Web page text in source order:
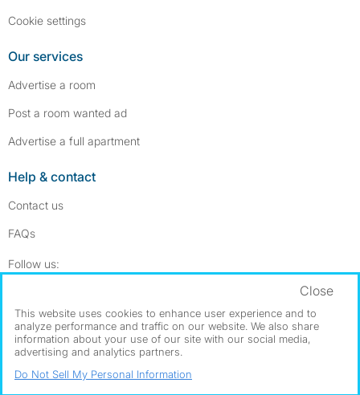
Cookie settings
Our services
Advertise a room
Post a room wanted ad
Advertise a full apartment
Help & contact
Contact us
FAQs
Follow us:
Dowload our free app ->
©1999–2026 Flatshare Ltd.
This website uses cookies to enhance user experience and to
analyze performance and traffic on our website. We also share
information about your use of our site with our social media,
advertising and analytics partners.
Close
Do Not Sell My Personal Information